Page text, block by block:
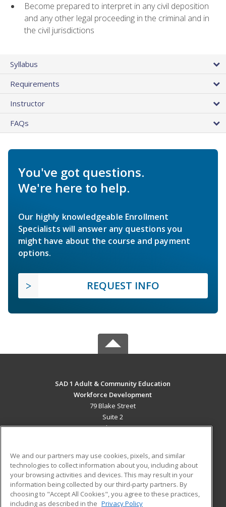
Become prepared to interpret in any civil deposition
and any other legal proceeding in the criminal and in
the civil jurisdictions
Syllabus
Requirements
Instructor
FAQs
You've got questions.
We're here to help.
Our highly knowledgeable Enrollment
Specialists will answer any questions you
might have about the course and payment
options.
REQUEST INFO
SAD 1 Adult & Community Education
Workforce Development
79 Blake Street
Suite 2
Presque Isle, ME 04769 US
Career Training
ADDITIONAL RESOURCES
Military
Student Blog
We and our partners may use cookies, pixels, and similar
technologies to collect information about you, including about
your browsing activities and devices. This may result in your
information being collected by our third-party partners. By
choosing to "Accept All Cookies", you agree to these practices,
including as described in the Privacy Policy